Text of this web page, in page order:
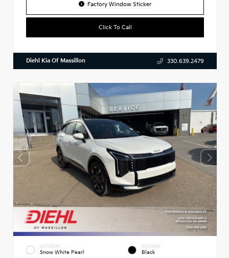
Factory Window Sticker
Click To Call
Diehl Kia Of Massillon 330.639.2479
EXTERIOR
Snow White Pearl
INTERIOR
Black